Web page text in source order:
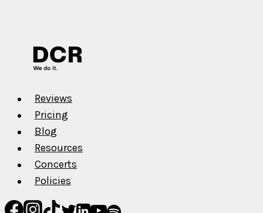
Reviews
Pricing
Blog
Resources
Concerts
Policies